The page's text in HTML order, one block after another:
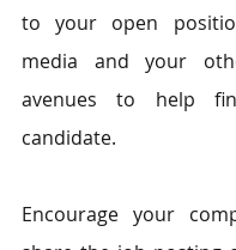
to your open
media and your
avenues to help
candidate.
Encourage your